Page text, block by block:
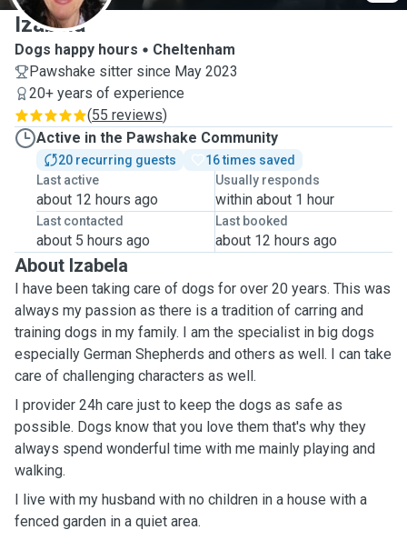
Izabela
Dogs happy hours
Cheltenham
Pawshake sitter since May 2023
20+ years of experience
(55 reviews)
Active in the Pawshake Community
20 recurring guests
16 times saved
Last active
about 12 hours ago
Usually responds
within about 1 hour
Last contacted
about 5 hours ago
Last booked
about 12 hours ago
About Izabela
I have been taking care of dogs for over 20 years. This was
always my passion as there is a tradition of carring and
training dogs in my family. I am the specialist in big dogs
especially German Shepherds and others as well. I can take
care of challenging characters as well.
I provider 24h care just to keep the dogs as safe as
possible. Dogs know that you love them that's why they
always spend wonderful time with me mainly playing and
walking.
I live with my husband with no children in a house with a
fenced garden in a quiet area.